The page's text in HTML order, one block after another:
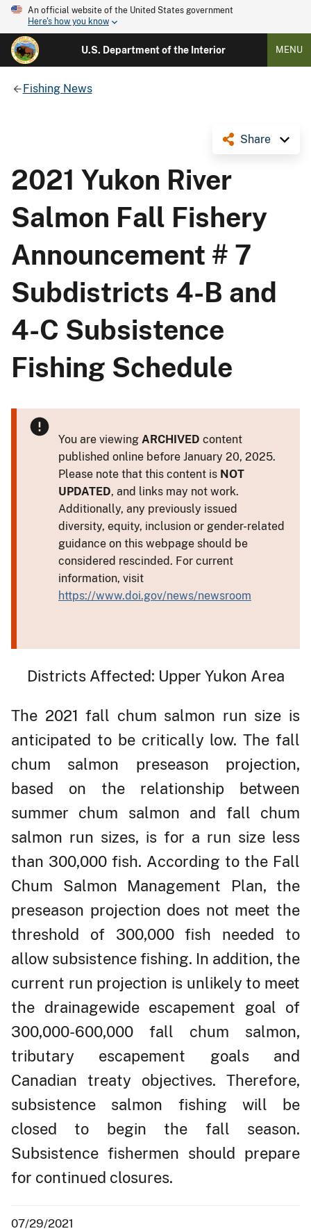
An official website of the United States government
Here's how you know
U.S. Department of the Interior MENU
Fishing News
Share
2021 Yukon River
Salmon Fall Fishery
Announcement # 7
Subdistricts 4-B and
4-C Subsistence
Fishing Schedule
You are viewing ARCHIVED content
published online before January 20, 2025.
Please note that this content is NOT
UPDATED, and links may not work.
Additionally, any previously issued
diversity, equity, inclusion or gender-related
guidance on this webpage should be
considered rescinded. For current
information, visit
https://www.doi.gov/news/newsroom
Districts Affected: Upper Yukon Area
The 2021 fall chum salmon run size is
anticipated to be critically low. The fall
chum salmon preseason projection,
based on the relationship between
summer chum salmon and fall chum
salmon run sizes, is for a run size less
than 300,000 fish. According to the Fall
Chum Salmon Management Plan, the
preseason projection does not meet the
threshold of 300,000 fish needed to
allow subsistence fishing. In addition, the
current run projection is unlikely to meet
the drainagewide escapement goal of
300,000-600,000 fall chum salmon,
tributary escapement goals and
Canadian treaty objectives. Therefore,
subsistence salmon fishing will be
closed to begin the fall season.
Subsistence fishermen should prepare
for continued closures.
07/29/2021